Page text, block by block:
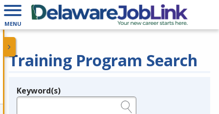
MENU
Training Program Search
Legend
Keyword(s)